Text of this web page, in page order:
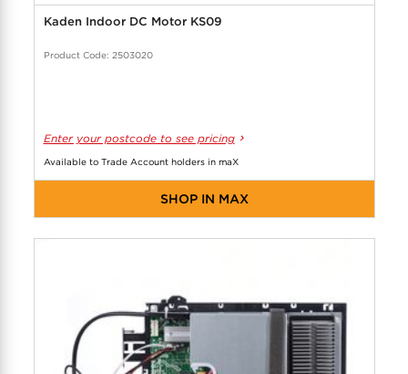
Kaden Indoor DC Motor KS09
Product Code: 2503020
Enter your postcode to see pricing
Available to Trade Account holders in maX
SHOP IN MAX